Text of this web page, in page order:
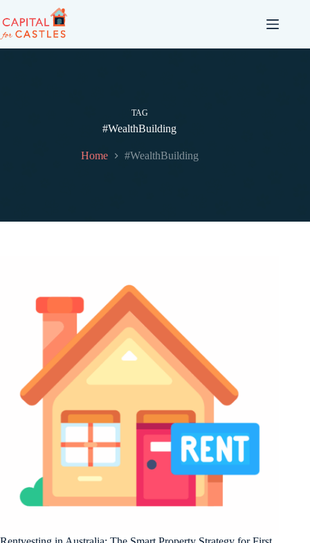
TAG
#WealthBuilding
Home #WealthBuilding